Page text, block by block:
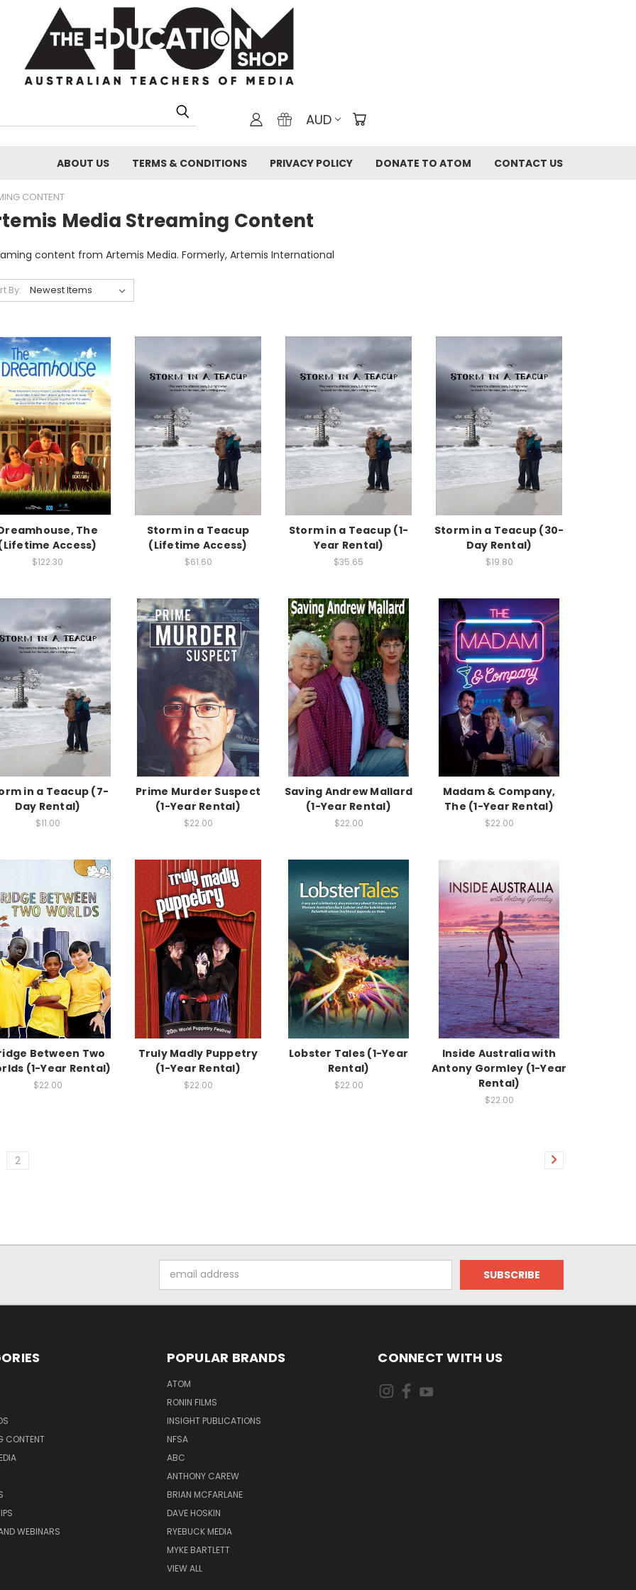
AUD
ABOUT US TERMS & CONDITIONS PRIVACY POLICY DONATE TO ATOM CONTACT US
CONTENT
Media Streaming Content
content from Artemis Media. Formerly, Artemis International
By:
The
Access)
$122.30
Storm in a Teacup
(Lifetime Access)
$61.60
Storm in a Teacup (1-
Year Rental)
$35.65
Storm in a Teacup (30-
Day Rental)
$19.80
in a Teacup (7-
Day Rental)
$11.00
Prime Murder Suspect
(1-Year Rental)
$22.00
Saving Andrew Mallard
(1-Year Rental)
$22.00
Madam & Company,
The (1-Year Rental)
$22.00
Between Two
(1-Year Rental)
$22.00
Truly Madly Puppetry
(1-Year Rental)
$22.00
Lobster Tales (1-Year
Rental)
$22.00
Inside Australia with
Antony Gormley (1-Year
Rental)
$22.00
2
Address
CONTENT
WEBINARS
POPULAR BRANDS
ATOM
RONIN FILMS
INSIGHT PUBLICATIONS
NFSA
ABC
ANTHONY CAREW
BRIAN MCFARLANE
DAVE HOSKIN
RYEBUCK MEDIA
MYKE BARTLETT
VIEW ALL
CONNECT WITH US